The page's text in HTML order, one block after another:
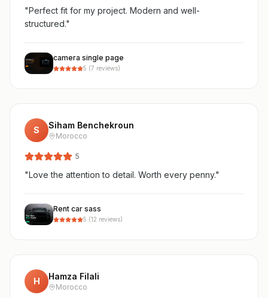
"Perfect fit for my project. Modern and well-
structured."
camera single page
5 (7 reviews)
S Siham Benchekroun
Morocco
5
"Love the attention to detail. Worth every penny."
Rent car sass
5 (12 reviews)
H Hamza Filali
Morocco